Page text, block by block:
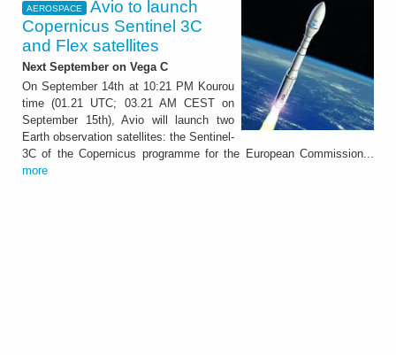
AEROSPACE
Avio to launch
Copernicus Sentinel 3C
and Flex satellites
Next September on Vega C
On September 14th at 10:21 PM Kourou
time (01.21 UTC; 03.21 AM CEST on
September 15th), Avio will launch two
Earth observation satellites: the Sentinel-
3C of the Copernicus programme for the European Commission...
more